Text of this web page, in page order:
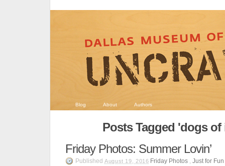
Blog About Authors
Posts Tagged 'dogs of
Friday Photos: Summer Lovin’
Published August 19, 2016 Friday Photos ,Just for Fun